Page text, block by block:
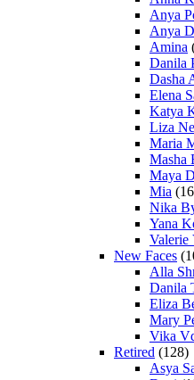
Anya
Anya
Amina
Danila
Dasha
Elena
Katya
Liza
Maria
Masha
Maya
Mia
Nika
Yana
Valerie
New Faces
Alla
Danila
Eliza
Mary
Vika
Retired (128)
Asya